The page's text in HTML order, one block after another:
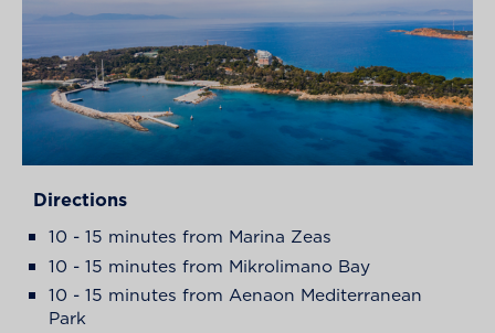
Directions
10 - 15 minutes from Marina Zeas
10 - 15 minutes from Mikrolimano Bay
10 - 15 minutes from Aenaon Mediterranean
Park